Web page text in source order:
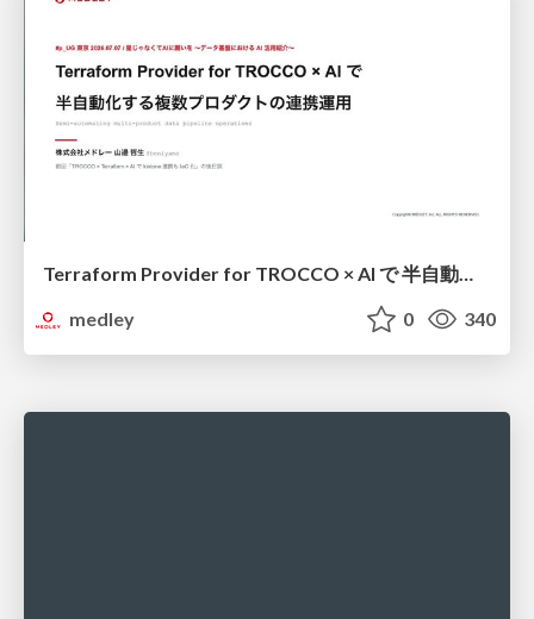
Terraform Provider for TROCCO × AI で 半自動化する複数プロダクトの連携運用 / Semi-Automating Multi-Product Data Integration Ops with the Terraform Provider for TROCCO × AI
medley
0 340